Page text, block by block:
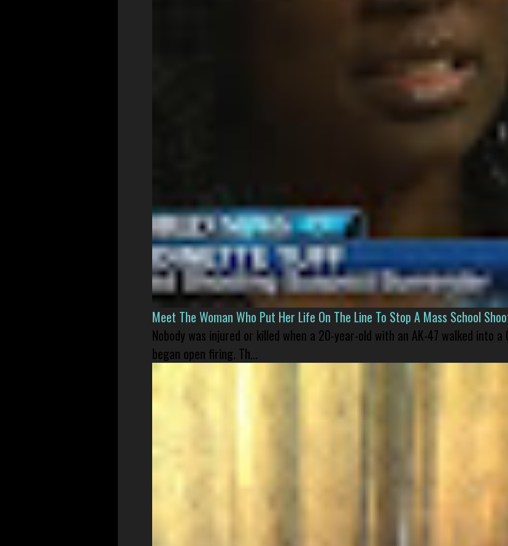
Meet The Woman Who Put Her Life On The Line To Stop A Mass School
Nobody was injured or killed when a 20-year-old with an AK-47 walked into
began open firing. Th...